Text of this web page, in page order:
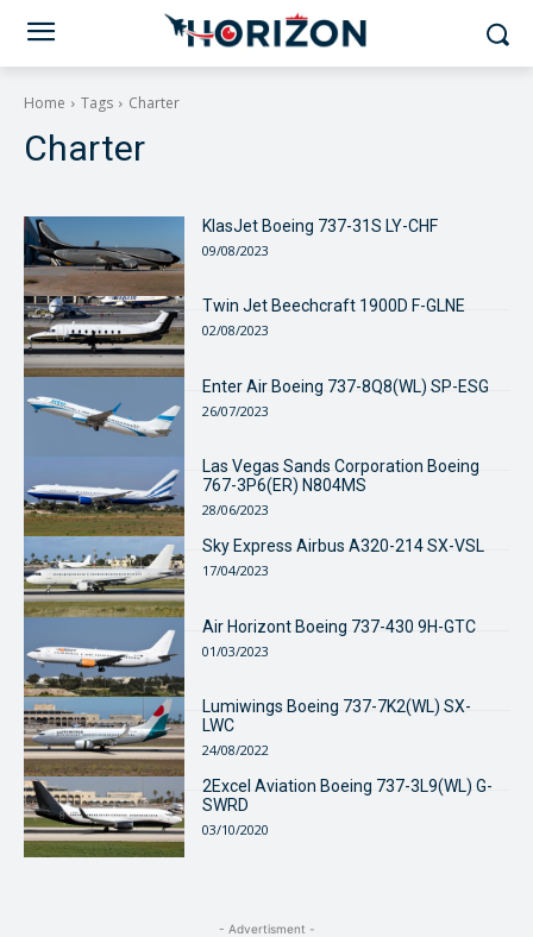
Home Tags Charter
Charter
KlasJet Boeing 737-31S LY-CHF
09/08/2023
Twin Jet Beechcraft 1900D F-GLNE
02/08/2023
Enter Air Boeing 737-8Q8(WL) SP-ESG
26/07/2023
Las Vegas Sands Corporation Boeing
767-3P6(ER) N804MS
28/06/2023
Sky Express Airbus A320-214 SX-VSL
17/04/2023
Air Horizont Boeing 737-430 9H-GTC
01/03/2023
Lumiwings Boeing 737-7K2(WL) SX-
LWC
24/08/2022
2Excel Aviation Boeing 737-3L9(WL) G-
SWRD
03/10/2020
- Advertisment -